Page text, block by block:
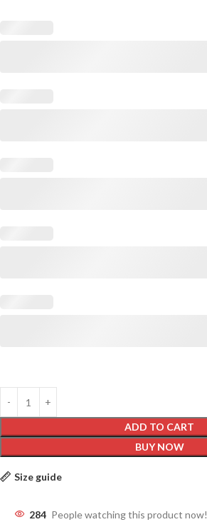
ADD TO CART
BUY NOW
Size guide
284 People watching this product now!